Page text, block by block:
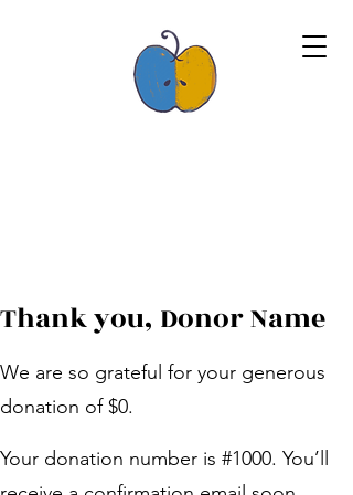
Thank you, Donor Name
We are so grateful for your generous
donation of $0.
Your donation number is #1000. You’ll